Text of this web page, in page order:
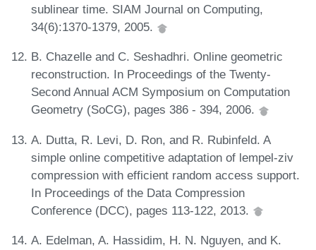
sublinear time. SIAM Journal on Computing,
34(6):1370-1379, 2005.
B. Chazelle and C. Seshadhri. Online geometric
reconstruction. In Proceedings of the Twenty-
Second Annual ACM Symposium on Computation
Geometry (SoCG), pages 386 - 394, 2006.
A. Dutta, R. Levi, D. Ron, and R. Rubinfeld. A
simple online competitive adaptation of lempel-ziv
compression with efficient random access support.
In Proceedings of the Data Compression
Conference (DCC), pages 113-122, 2013.
A. Edelman, A. Hassidim, H. N. Nguyen, and K.